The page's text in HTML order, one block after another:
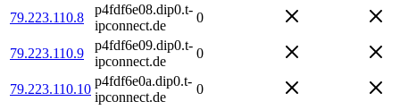
79.223.110.8
p4fdf6e08.dip0.t-
ipconnect.de
0
79.223.110.9
p4fdf6e09.dip0.t-
ipconnect.de
0
79.223.110.10
p4fdf6e0a.dip0.t-
ipconnect.de
0